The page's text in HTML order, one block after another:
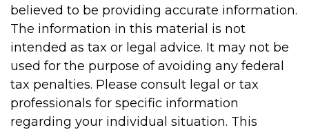
believed to be providing accurate information.
The information in this material is not
intended as tax or legal advice. It may not be
used for the purpose of avoiding any federal
tax penalties. Please consult legal or tax
professionals for specific information
regarding your individual situation. This